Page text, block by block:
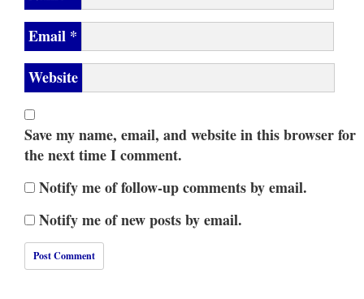
Email *
Website
Save my name, email, and website in this browser for
the next time I comment.
Notify me of follow-up comments by email.
Notify me of new posts by email.